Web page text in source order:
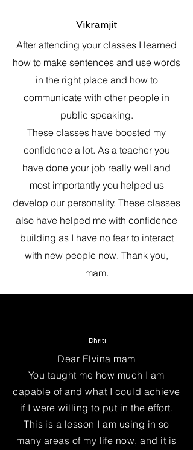
Vikramjit
After attending your classes I learned
how to make sentences and use words
in the right place and how to
communicate with other people in
public speaking.
These classes have boosted my
confidence a lot. As a teacher you
have done your job really well and
most importantly you helped us
develop our personality. These classes
also have helped me with confidence
building as I have no fear to interact
with new people now. Thank you,
mam.
Dhriti
Dear Elvina mam
You taught me how much I am
capable of and what I could achieve
if I were willing to put in the effort.
This is a lesson I am using in so
many areas of my life now, and it is